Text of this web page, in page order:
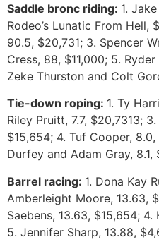
Saddle bronc riding: 1.
Rodeo’s Lunatic From Hell,
90.5, $20,731; 3. Spencer
Cress, 88, $11,000; 5.
Zeke Thurston and Colt
Tie-down roping: 1. Ty
Riley Pruitt, 7.7, $20,7313;
$15,654; 4. Tuf Cooper,
Durfey and Adam Gray, 8.1,
Barrel racing: 1. Dona Kay
Amberleight Moore, 13.63,
Saebens, 13.63, $15,654; 4.
5. Jennifer Sharp, 13.88,